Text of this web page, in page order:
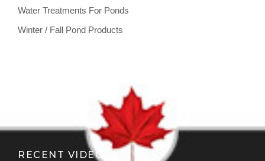
Water Treatments For Ponds
Winter / Fall Pond Products
RECENT VIDEOS